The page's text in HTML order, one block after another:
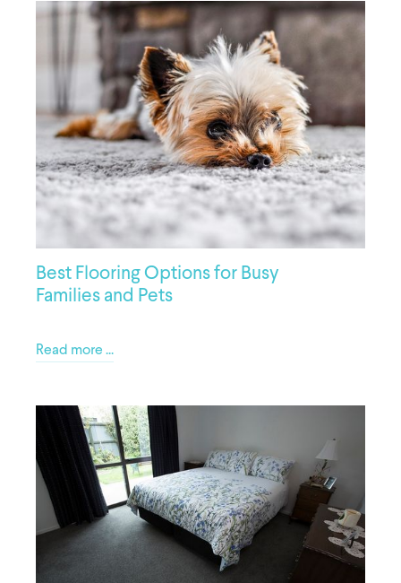
Best Flooring Options for Busy
Families and Pets
Read more ...